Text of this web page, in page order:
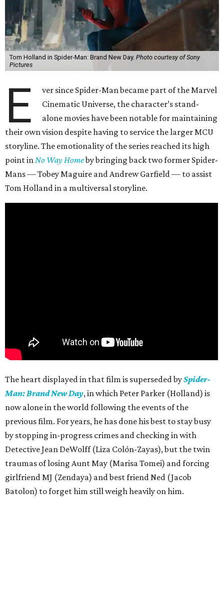
Tom Holland in Spider-Man: Brand New Day. Photo courtesy of Sony
Pictures
E
ver since Spider-Man became part of the Marvel
Cinematic Universe, the character’s stand-
alone movies have been notable for maintaining
their own vision despite having to service the larger MCU
storyline. The emotionality of the series reached its high
point inNo Way Homeby bringing back two former Spider-
Mans — Tobey Maguire and Andrew Garfield — to assist
Tom Holland in a multiversal storyline.
The heart displayed in that film is superseded bySpider-
Man: Brand New Day, in which Peter Parker (Holland) is
now alone in the world following the events of the
previous film. For years, he has done his best to stay busy
by stopping in-progress crimes and checking in with
Detective Jean DeWolff (Liza Colón-Zayas), but the twin
traumas of losing Aunt May (Marisa Tomei) and forcing
girlfriend MJ (Zendaya) and best friend Ned (Jacob
Batolon) to forget him still weigh heavily on him.